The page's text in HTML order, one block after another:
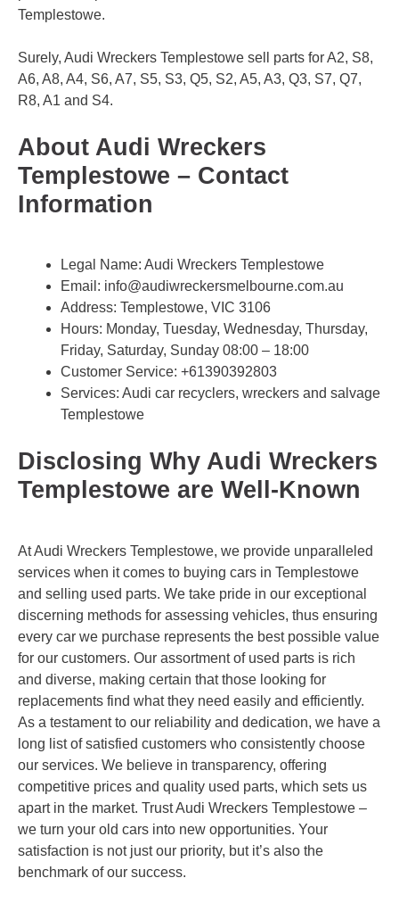
Templestowe.
Surely, Audi Wreckers Templestowe sell parts for A2, S8,
A6, A8, A4, S6, A7, S5, S3, Q5, S2, A5, A3, Q3, S7, Q7,
R8, A1 and S4.
About Audi Wreckers
Templestowe – Contact
Information
Legal Name: Audi Wreckers Templestowe
Email: info@audiwreckersmelbourne.com.au
Address: Templestowe, VIC 3106​
Hours: Monday, Tuesday, Wednesday, Thursday,
Friday, Saturday, Sunday 08:00 – 18:00
Customer Service: +61390392803
Services: Audi car recyclers, wreckers and salvage
Templestowe
Disclosing Why Audi Wreckers
Templestowe are Well-Known
At Audi Wreckers Templestowe, we provide unparalleled
services when it comes to buying cars in Templestowe
and selling used parts. We take pride in our exceptional
discerning methods for assessing vehicles, thus ensuring
every car we purchase represents the best possible value
for our customers. Our assortment of used parts is rich
and diverse, making certain that those looking for
replacements find what they need easily and efficiently.
As a testament to our reliability and dedication, we have a
long list of satisfied customers who consistently choose
our services. We believe in transparency, offering
competitive prices and quality used parts, which sets us
apart in the market. Trust Audi Wreckers Templestowe –
we turn your old cars into new opportunities. Your
satisfaction is not just our priority, but it’s also the
benchmark of our success.